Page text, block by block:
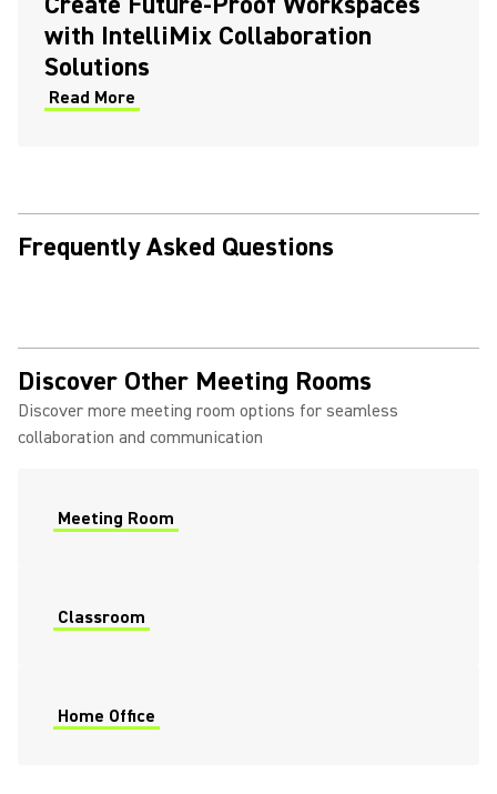
with IntelliMix Collaboration
Solutions
Read More
Frequently Asked Questions
Discover Other Meeting Rooms
Discover more meeting room options for seamless
collaboration and communication
Meeting Room
Classroom
Home Office